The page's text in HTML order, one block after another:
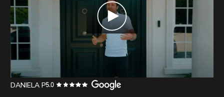
DANIELA P